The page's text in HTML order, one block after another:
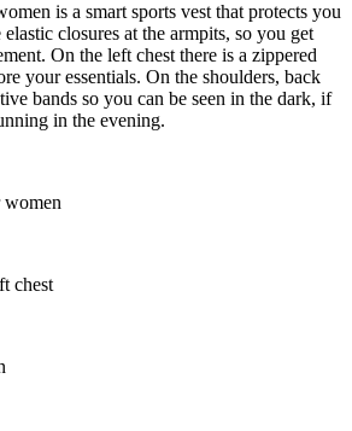
is a smart sports vest that protects you
closures at the armpits, so you get
On the left chest there is a zippered
your essentials. On the shoulders, back
bands so you can be seen in the dark, if
in the evening.
chest